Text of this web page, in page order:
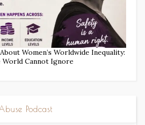
Women’s Worldwide Inequality:
Cannot Ignore
Podcast